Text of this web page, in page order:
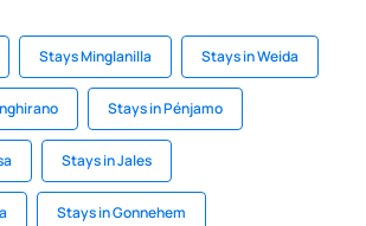
Stays Minglanilla Stays in Weida
Stays in Pénjamo
Stays in Jales
Stays in Gonnehem